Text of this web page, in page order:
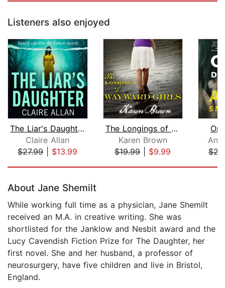
Listeners also enjoyed
The Liar's Daughter
Claire Allan
$27.99| $13.99
The Longings of Wayward Girls
Karen Brown
$19.99| $9.99
About Jane Shemilt
While working full time as a physician, Jane Shemilt
received an M.A. in creative writing. She was
shortlisted for the Janklow and Nesbit award and the
Lucy Cavendish Fiction Prize for The Daughter, her
first novel. She and her husband, a professor of
neurosurgery, have five children and live in Bristol,
England.